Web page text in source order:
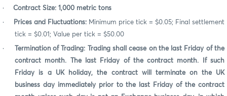
· Contract Size: 1,000 metric tons
· Prices and Fluctuations: Minimum price tick = $0.05; Final settlement
tick = $0.01; Value per tick = $50.00
· Termination of Trading:
Trading shall cease on the last Friday of the
contract month.
The last Friday of the contract month. If such
Friday is a UK holiday, the contract will terminate on the UK
business day immediately prior to the last Friday of the contract